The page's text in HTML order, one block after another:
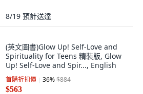
8/19 預計送達
(英文圖書)Glow Up! Self-Love and
Spirituality for Teens 精裝版, Glow
Up! Self-Love and Spir..., English
首購折扣價 36%$884
$563